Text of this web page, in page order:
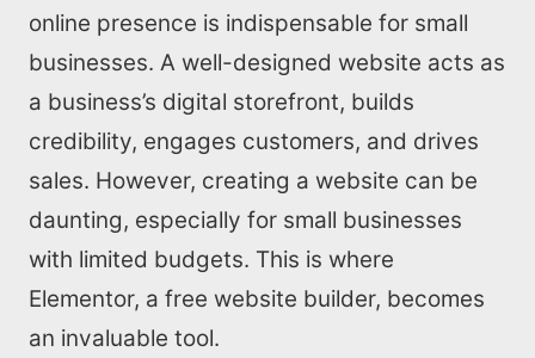
online presence is indispensable for small
businesses. A well-designed website acts as
a business’s digital storefront, builds
credibility, engages customers, and drives
sales. However, creating a website can be
daunting, especially for small businesses
with limited budgets. This is where
Elementor, a free website builder, becomes
an invaluable tool.